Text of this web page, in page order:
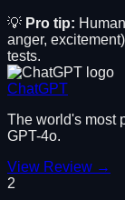
💡 Pro tip:
anger,
tests.
ChatGPT
The world's most
GPT-4o.
View Review →
2